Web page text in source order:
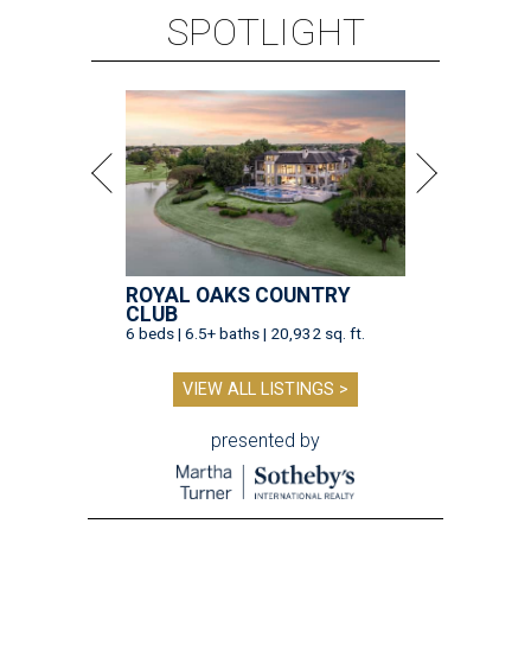
SPOTLIGHT
ROYAL OAKS COUNTRY
CLUB
6 beds | 6.5+ baths | 20,932 sq. ft.
VIEW ALL LISTINGS >
presented by